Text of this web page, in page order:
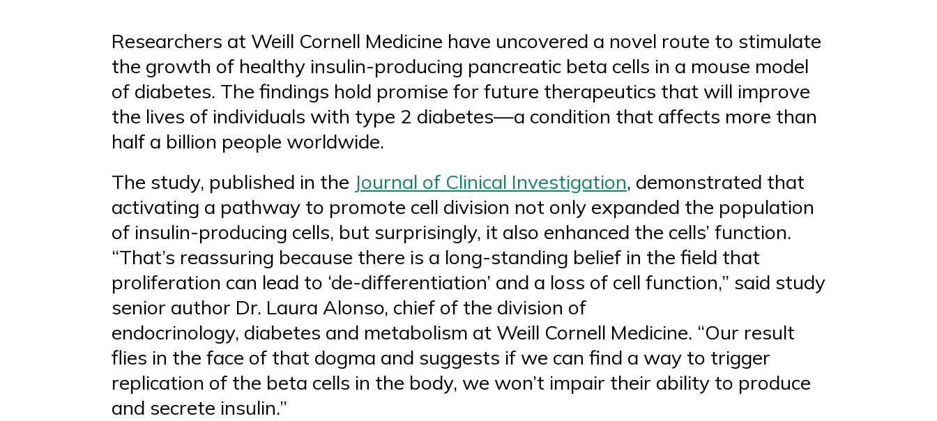
Researchers at Weill Cornell Medicine have uncovered a novel route to stimulate
the growth of healthy insulin-producing pancreatic beta cells in a mouse model
of diabetes. The findings hold promise for future therapeutics that will improve
the lives of individuals with type 2 diabetes—a condition that affects more than
half a billion people worldwide.
The study, published in the Journal of Clinical Investigation, demonstrated that
activating a pathway to promote cell division not only expanded the population
of insulin-producing cells, but surprisingly, it also enhanced the cells’ function.
“That’s reassuring because there is a long-standing belief in the field that
proliferation can lead to ‘de-differentiation’ and a loss of cell function,” said study
senior author Dr. Laura Alonso, chief of the division of
endocrinology, diabetes and metabolism at Weill Cornell Medicine. “Our result
flies in the face of that dogma and suggests if we can find a way to trigger
replication of the beta cells in the body, we won’t impair their ability to produce
and secrete insulin.”